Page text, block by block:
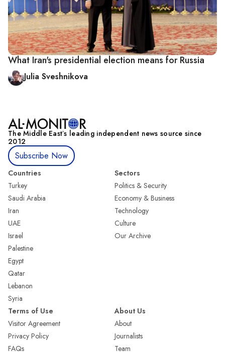
What Iran's presidential election means for Russia
Julia Sveshnikova
The Middle Eastʼs leading independent news source since
2012
Subscribe Now
Countries
Turkey
Saudi Arabia
Iran
UAE
Israel
Palestine
Egypt
Qatar
Lebanon
Syria
Sectors
Politics & Security
Economy & Business
Technology
Culture
Our Archive
Terms of Use
Visitor Agreement
Privacy Policy
FAQs
About Us
About
Journalists
Team